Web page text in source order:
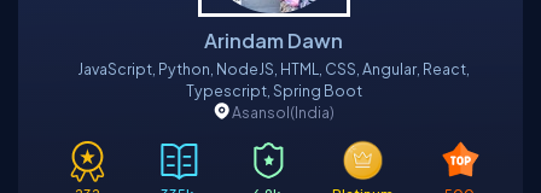
Arindam Dawn
JavaScript, Python, NodeJS, HTML, CSS, Angular, React,
Typescript, Spring Boot
Asansol(India)